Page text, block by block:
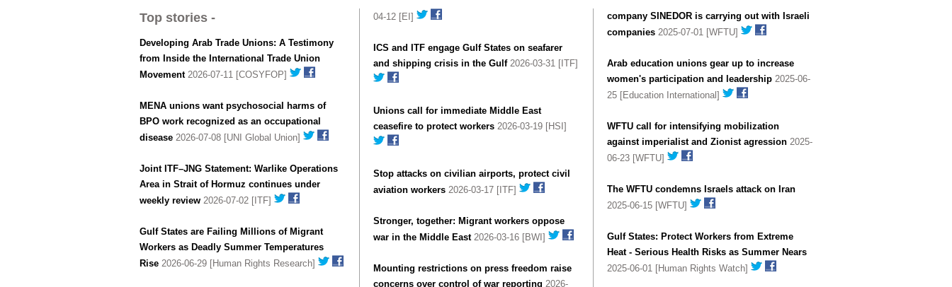
Top stories -
Developing Arab Trade Unions: A Testimony
from Inside the International Trade Union
Movement2026-07-11 [COSYFOP]
MENA unions want psychosocial harms of
BPO work recognized as an occupational
disease 2026-07-08 [UNI Global Union]
Joint ITF–JNG Statement: Warlike Operations
Area in Strait of Hormuz continues under
weekly review 2026-07-02 [ITF]
Gulf States are Failing Millions of Migrant
Workers as Deadly Summer Temperatures
Rise 2026-06-29 [Human Rights Research]
04-12 [EI]
ICS and ITF engage Gulf States on seafarer
and shipping crisis in the Gulf2026-03-31 [ITF]
Unions call for immediate Middle East
ceasefire to protect workers 2026-03-19 [HSI]
Stop attacks on civilian airports, protect civil
aviation workers 2026-03-17 [ITF]
Stronger, together: Migrant workers oppose
war in the Middle East2026-03-16 [BWI]
Mounting restrictions on press freedom raise
concerns over control of war reporting 2026-
company SINEDOR is carrying out with Israeli
companies 2025-07-01 [WFTU]
Arab education unions gear up to increase
women's participation and leadership 2025-06-
25 [Education International]
WFTU call for intensifying mobilization
against imperialist and Zionist agression 2025-
06-23 [WFTU]
The WFTU condemns Israels attack on Iran
2025-06-15 [WFTU]
Gulf States: Protect Workers from Extreme
Heat - Serious Health Risks as Summer Nears
2025-06-01 [Human Rights Watch]